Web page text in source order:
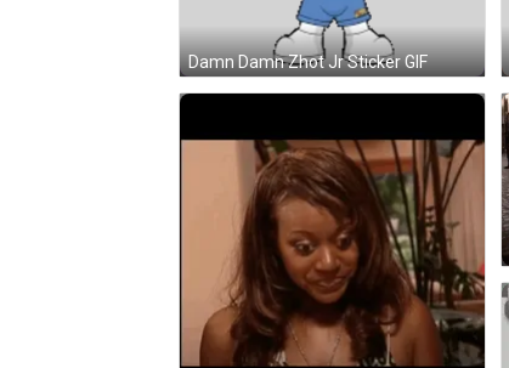
Damn Damn Zhot Jr Sticker GIF